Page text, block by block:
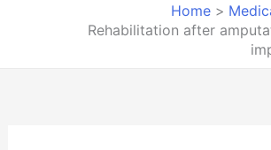
Home
Rehabilitation after